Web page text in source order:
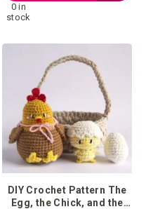
0 in
stock
your
DIY Crochet Pattern The
Egg, the Chick, and the